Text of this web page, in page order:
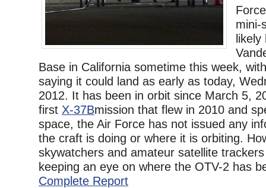
mini-
Base in California sometime this week,
saying it could land as early as today,
2012. It has been in orbit since March 5,
first X-37Bmission that flew in 2010 and
space, the Air Force has not issued any
the craft is doing or where it is orbiting.
skywatchers and amateur satellite
keeping an eye on where the OTV-2 has
Complete Report